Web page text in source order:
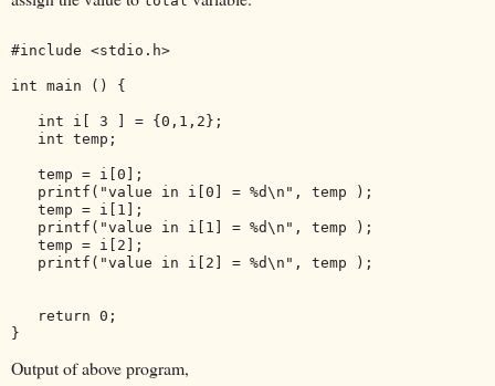
#include <stdio.h>
int main () {
   int i[ 3 ] = {0,1,2};
   int temp;
   temp = i[0];
   printf("value in i[0] = %d\n", temp );
   temp = i[1];
   printf("value in i[1] = %d\n", temp );
   temp = i[2];
   printf("value in i[2] = %d\n", temp );
   return 0;
Output of above program,